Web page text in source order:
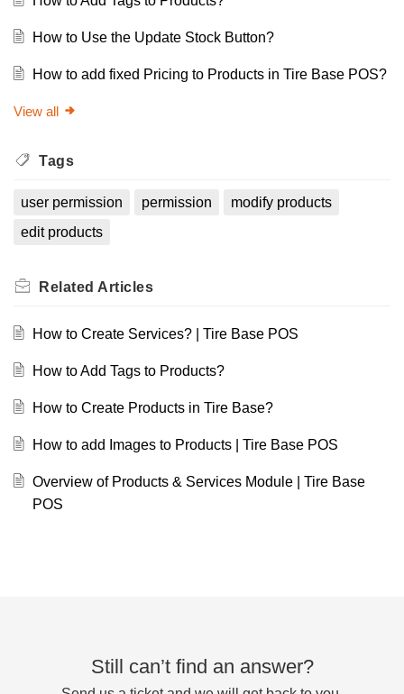
How to Use the Update Stock Button?
How to add fixed Pricing to Products in Tire Base POS?
View all
Tags
user permission permission
modify products
edit products
Related Articles
How to Create Services? | Tire Base POS
How to Add Tags to Products?
How to Create Products in Tire Base?
How to add Images to Products | Tire Base POS
Overview of Products & Services Module | Tire Base
POS
Still can’t find an answer?